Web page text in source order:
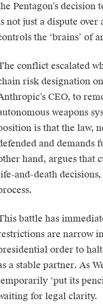
Pentagon’s
not just a dispute
the ‘brains’ of
conflict escalated
risk designation
CEO, to
weapons
is that the law,
and
hand, argues that
and-death
battle has
are narrow
order to halt
a stable partner. As
‘put its
for legal clarity.